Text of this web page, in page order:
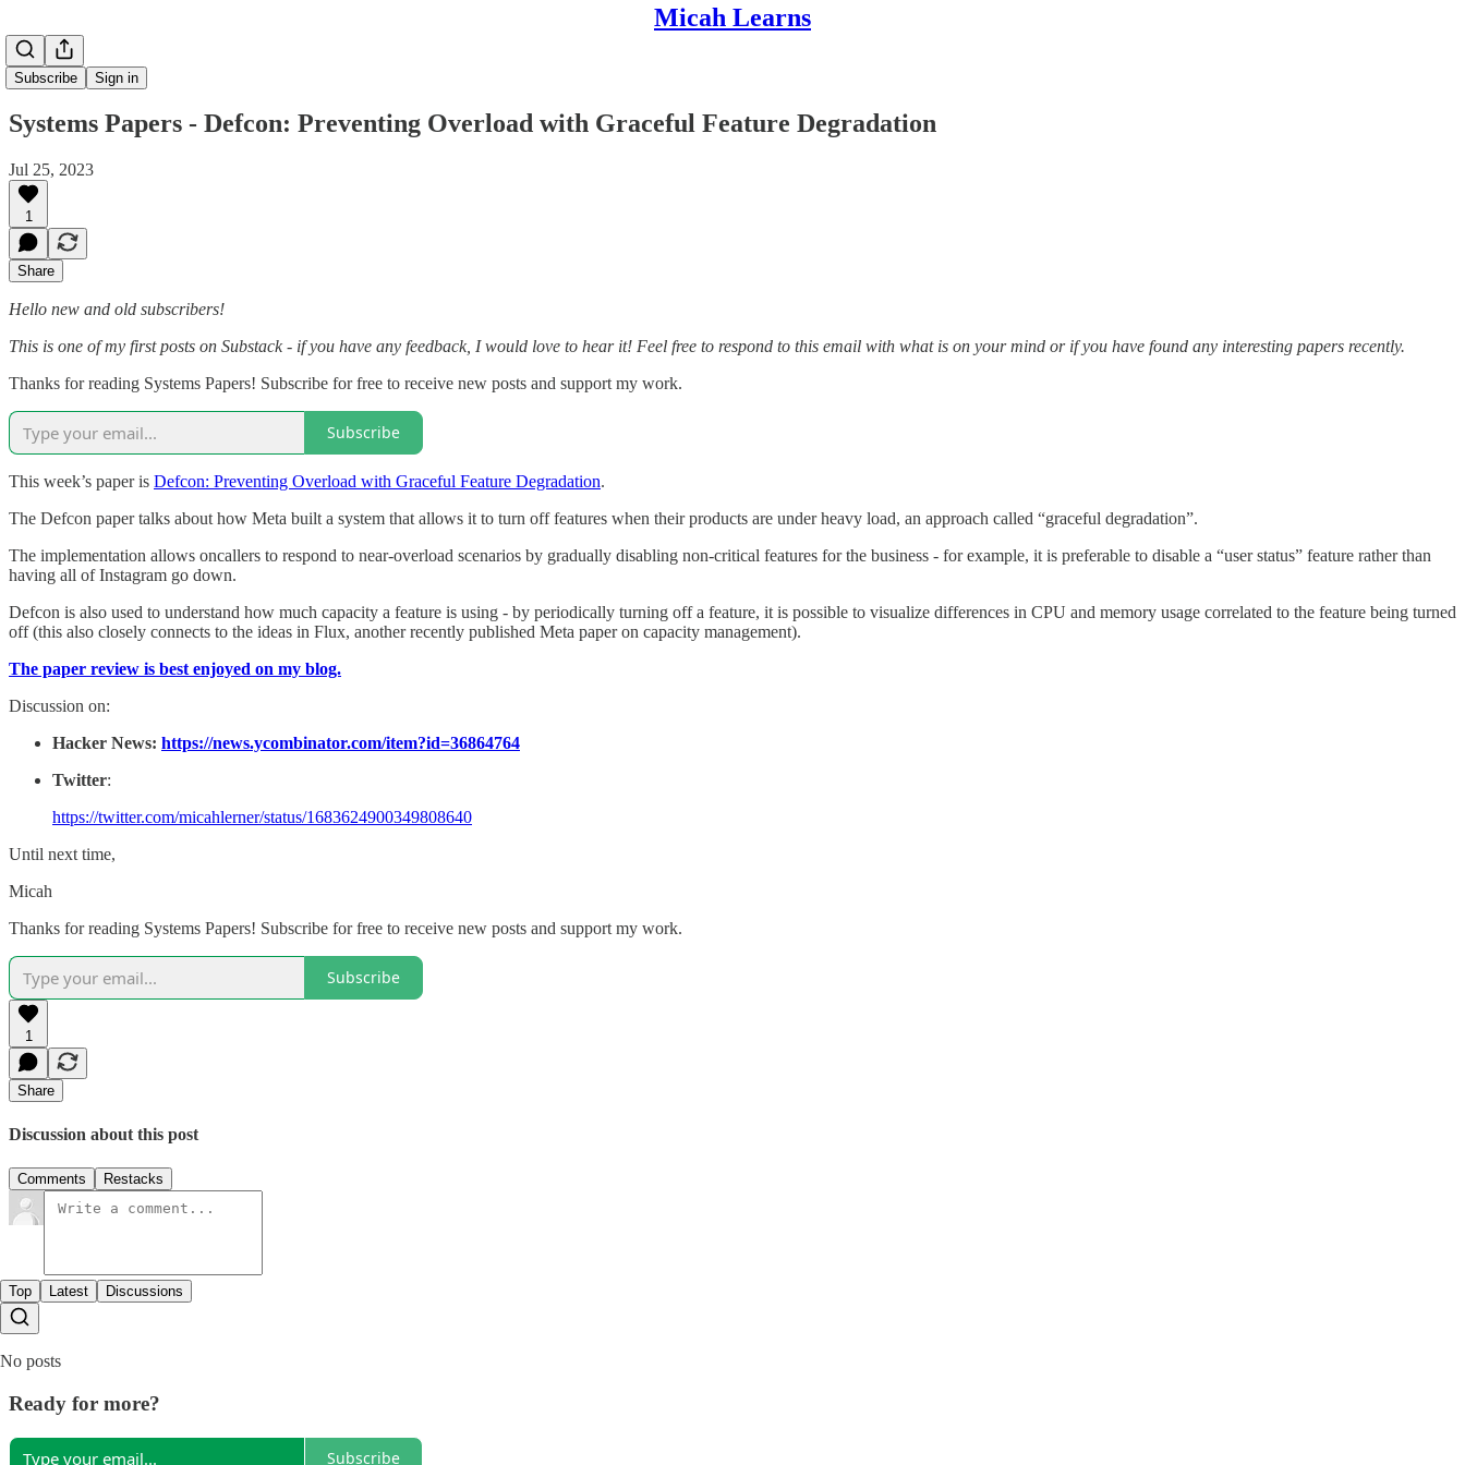
Micah Learns
Subscribe Sign in
Systems Papers - Defcon: Preventing Overload with Graceful Feature Degradation
Jul 25, 2023
1
Share
Hello new and old subscribers!
This is one of my first posts on Substack - if you have any feedback, I would love to hear it! Feel free to respond to this email with what is on your mind or if you have found any interesting papers recently.
Thanks for reading Systems Papers! Subscribe for free to receive new posts and support my work.
Subscribe
This week’s paper is Defcon: Preventing Overload with Graceful Feature Degradation.
The Defcon paper talks about how Meta built a system that allows it to turn off features when their products are under heavy load, an approach called “graceful degradation”.
The implementation allows oncallers to respond to near-overload scenarios by gradually disabling non-critical features for the business - for example, it is preferable to disable a “user status” feature rather than
having all of Instagram go down.
Defcon is also used to understand how much capacity a feature is using - by periodically turning off a feature, it is possible to visualize differences in CPU and memory usage correlated to the feature being turned
off (this also closely connects to the ideas in Flux, another recently published Meta paper on capacity management).
The paper review is best enjoyed on my blog.
Discussion on:
Hacker News: https://news.ycombinator.com/item?id=36864764
Twitter:
https://twitter.com/micahlerner/status/1683624900349808640
Until next time,
Micah
Thanks for reading Systems Papers! Subscribe for free to receive new posts and support my work.
Subscribe
1
Share
Discussion about this post
Comments Restacks
Top Latest Discussions
No posts
Ready for more?
Subscribe